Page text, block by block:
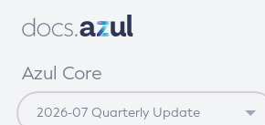
Azul Core